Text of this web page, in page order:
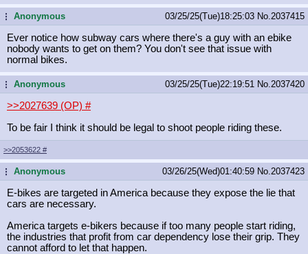
...Anonymous 03/25/25(Tue)18:25:03 No. 2037415
Ever notice how subway cars where there's a guy with an ebike
nobody wants to get on them? You don't see that issue with
normal bikes.
...Anonymous 03/25/25(Tue)22:19:51 No. 2037420
>>2027639 (OP) #
To be fair I think it should be legal to shoot people riding these.
>>2053622 #
...Anonymous 03/26/25(Wed)01:40:59 No. 2037423
E-bikes are targeted in America because they expose the lie that
cars are necessary.
America targets e-bikers because if too many people start riding,
the industries that profit from car dependency lose their grip. They
cannot afford to let that happen.